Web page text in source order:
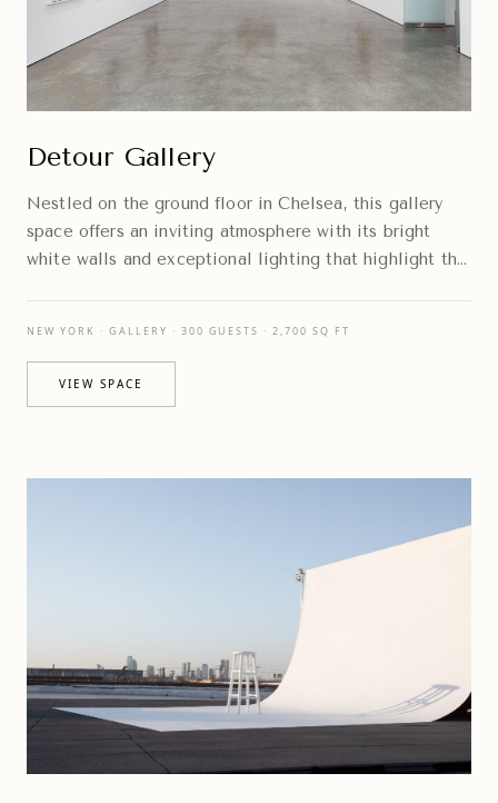
Detour Gallery
Nestled on the ground floor in Chelsea, this gallery
space offers an inviting atmosphere with its bright
white walls and exceptional lighting that highlight the
NEW YORK · GALLERY · 300 GUESTS · 2,700 SQ FT
VIEW SPACE